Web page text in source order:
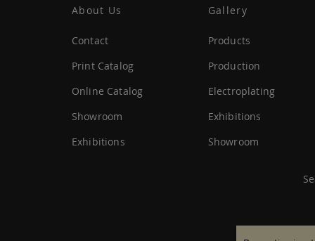
About Us
Contact
Print Catalog
Online Catalog
Showroom
Exhibitions
Gallery
Products
Production
Electroplating
Exhibitions
Showroom